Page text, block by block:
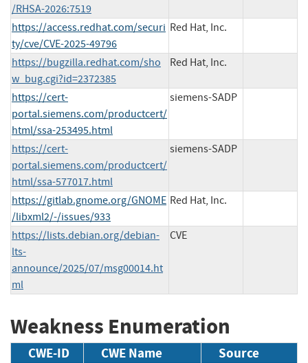
/RHSA-2026:7519
https://access.redhat.com/securi
ty/cve/CVE-2025-49796
Red Hat, Inc.
https://bugzilla.redhat.com/sho
w_bug.cgi?id=2372385
Red Hat, Inc.
https://cert-
portal.siemens.com/productcert/
html/ssa-253495.html
siemens-SADP
https://cert-
portal.siemens.com/productcert/
html/ssa-577017.html
siemens-SADP
https://gitlab.gnome.org/GNOME
/libxml2/-/issues/933
Red Hat, Inc.
https://lists.debian.org/debian-
lts-
announce/2025/07/msg00014.ht
ml
CVE
Weakness Enumeration
CWE-ID CWE Name Source